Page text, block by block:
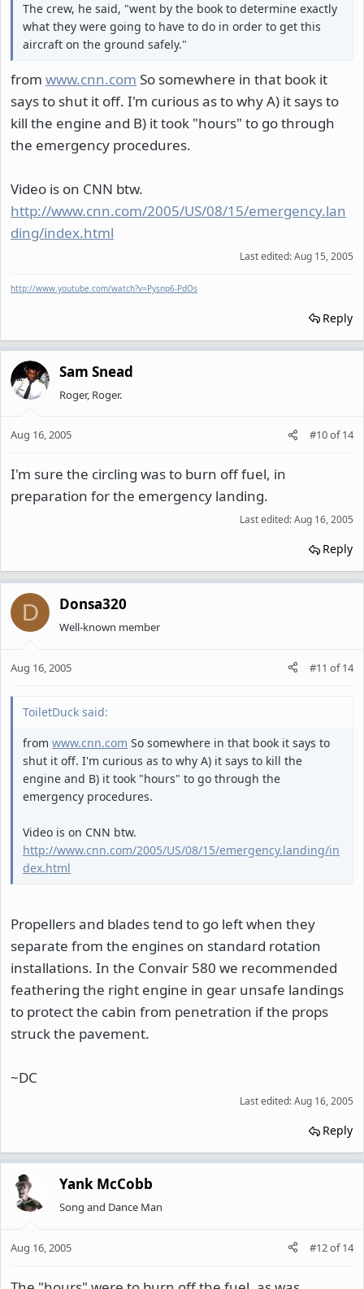
The crew, he said, "went by the book to determine exactly
what they were going to have to do in order to get this
aircraft on the ground safely."
from www.cnn.com So somewhere in that book it
says to shut it off. I'm curious as to why A) it says to
kill the engine and B) it took "hours" to go through
the emergency procedures.
Video is on CNN btw.
http://www.cnn.com/2005/US/08/15/emergency.lan
ding/index.html
Last edited:Aug 15, 2005
http://www.youtube.com/watch?v=Pysnp6-PdOs
Reply
Sam Snead
Roger, Roger.
Aug 16, 2005 #10of14
I'm sure the circling was to burn off fuel, in
preparation for the emergency landing.
Last edited:Aug 16, 2005
Reply
D Donsa320
Well-known member
Aug 16, 2005 #11 of14
ToiletDuck said:
from www.cnn.com So somewhere in that book it says to
shut it off. I'm curious as to why A) it says to kill the
engine and B) it took "hours" to go through the
emergency procedures.
Video is on CNN btw.
http://www.cnn.com/2005/US/08/15/emergency.landing/in
dex.html
Propellers and blades tend to go left when they
separate from the engines on standard rotation
installations. In the Convair 580 we recommended
feathering the right engine in gear unsafe landings
to protect the cabin from penetration if the props
struck the pavement.
~DC
Last edited:Aug 16, 2005
Reply
Yank McCobb
Song and Dance Man
Aug 16, 2005 #12of14